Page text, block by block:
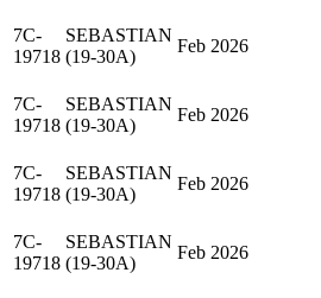
7C-
19718
SEBASTIAN
(19-30A)
Feb 2026
7C-
19718
SEBASTIAN
(19-30A)
Feb 2026
7C-
19718
SEBASTIAN
(19-30A)
Feb 2026
7C-
19718
SEBASTIAN
(19-30A)
Feb 2026